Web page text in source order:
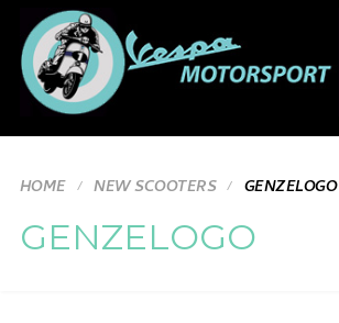
HOME NEW SCOOTERS GENZELOGO
GENZELOGO